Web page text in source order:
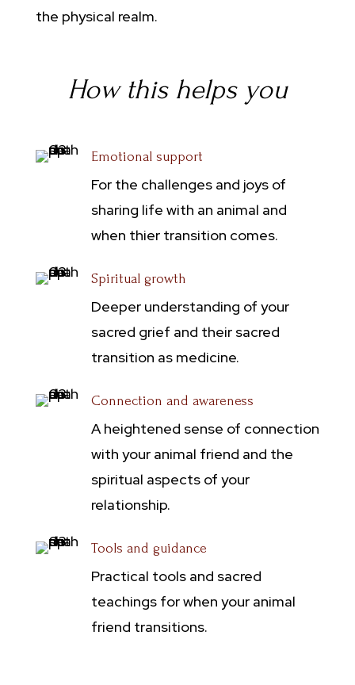
the physical realm.
How this helps you
Emotional support
For the challenges and joys of
sharing life with an animal and
when thier transition comes.
Spiritual growth
Deeper understanding of your
sacred grief and their sacred
transition as medicine.
Connection and awareness
A heightened sense of connection
with your animal friend and the
spiritual aspects of your
relationship.
Tools and guidance
Practical tools and sacred
teachings for when your animal
friend transitions.